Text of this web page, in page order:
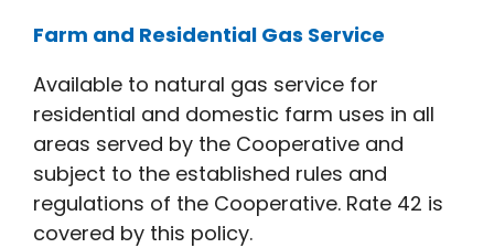
Farm and Residential Gas Service
Available to natural gas service for
residential and domestic farm uses in all
areas served by the Cooperative and
subject to the established rules and
regulations of the Cooperative. Rate 42 is
covered by this policy.